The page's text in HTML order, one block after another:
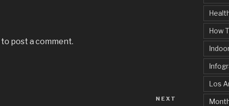
to post a comment.
NEXT
How
Los